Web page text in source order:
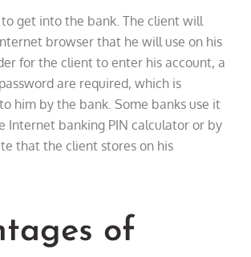
get into the bank. The client will
browser that he will use on his
for the client to enter his account, a
are required, which is
him by the bank. Some banks use it
Internet banking PIN calculator or by
that the client stores on his
of